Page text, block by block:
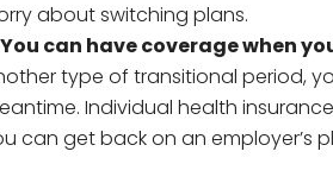
about switching plans.
You can have coverage when
type of transitional period,
Individual health
can get back on an employer’s